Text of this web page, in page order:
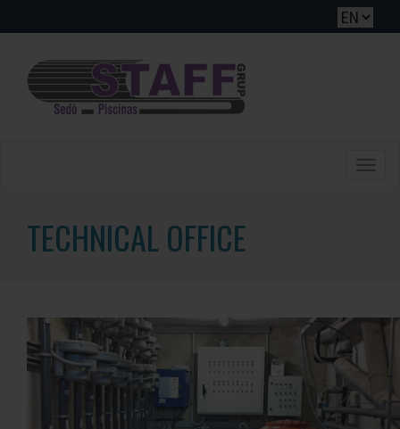
Toggle
TECHNICAL OFFICE